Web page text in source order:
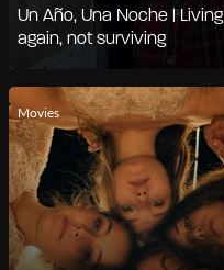
Un Año, Una Noche | Living
again, not surviving
Movies